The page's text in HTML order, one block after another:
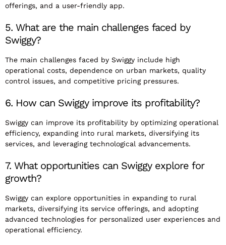
offerings, and a user-friendly app.
5. What are the main challenges faced by
Swiggy?
The main challenges faced by Swiggy include high
operational costs, dependence on urban markets, quality
control issues, and competitive pricing pressures.
6. How can Swiggy improve its profitability?
Swiggy can improve its profitability by optimizing operational
efficiency, expanding into rural markets, diversifying its
services, and leveraging technological advancements.
7. What opportunities can Swiggy explore for
growth?
Swiggy can explore opportunities in expanding to rural
markets, diversifying its service offerings, and adopting
advanced technologies for personalized user experiences and
operational efficiency.